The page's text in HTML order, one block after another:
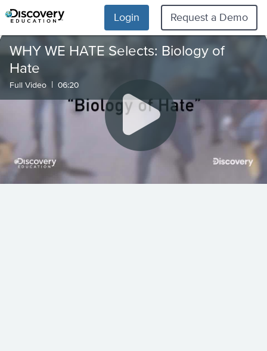
Login Request a Demo
WHY WE HATE Selects: Biology of
Hate
Full Video | 06:20